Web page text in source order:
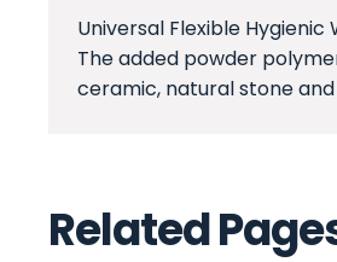
Universal Flexible
The added powder
ceramic, natural stone
Related